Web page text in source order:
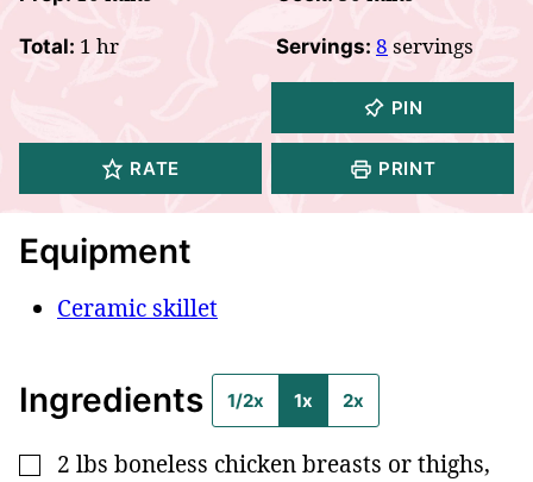
Total: 1 hour
hr Servings: 8 servings
PIN
RATE PRINT
Equipment
Ceramic skillet
Ingredients 1/2x 1x 2x
▢
2 lbs boneless chicken breasts or thighs,